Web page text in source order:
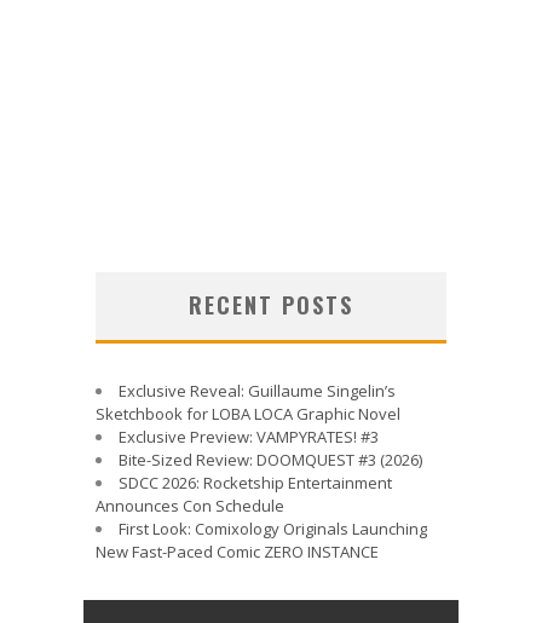
RECENT POSTS
Exclusive Reveal: Guillaume Singelin’s
Sketchbook for LOBA LOCA Graphic Novel
Exclusive Preview: VAMPYRATES! #3
Bite-Sized Review: DOOMQUEST #3 (2026)
SDCC 2026: Rocketship Entertainment
Announces Con Schedule
First Look: Comixology Originals Launching
New Fast-Paced Comic ZERO INSTANCE